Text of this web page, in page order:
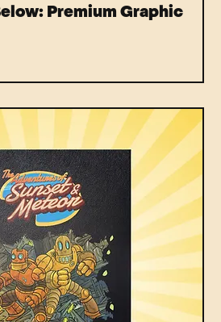
Premium Graphic